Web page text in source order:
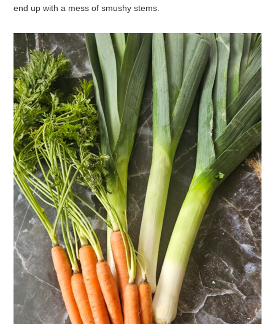
end up with a mess of smushy stems.